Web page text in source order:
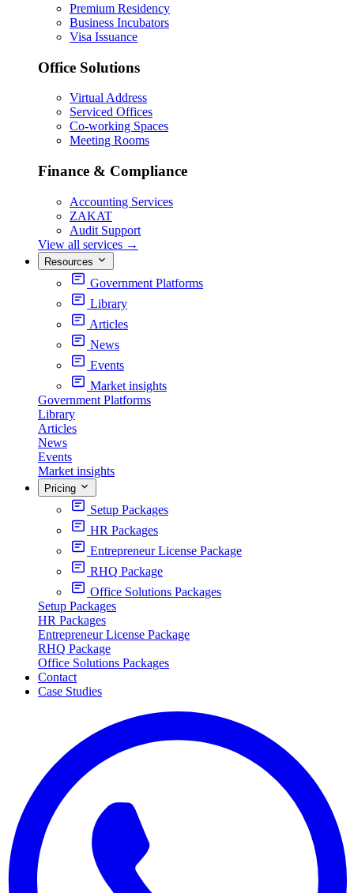
Premium Residency
Business Incubators
Visa Issuance
Office Solutions
Virtual Address
Serviced Offices
Co-working Spaces
Meeting Rooms
Finance & Compliance
Accounting Services
ZAKAT
Audit Support
View all services →
Resources
Government Platforms
Library
Articles
News
Events
Market insights
Government Platforms
Library
Articles
News
Events
Market insights
Pricing
Setup Packages
HR Packages
Entrepreneur License Package
RHQ Package
Office Solutions Packages
Setup Packages
HR Packages
Entrepreneur License Package
RHQ Package
Office Solutions Packages
Contact
Case Studies